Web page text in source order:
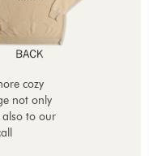
cozy
not only
to our